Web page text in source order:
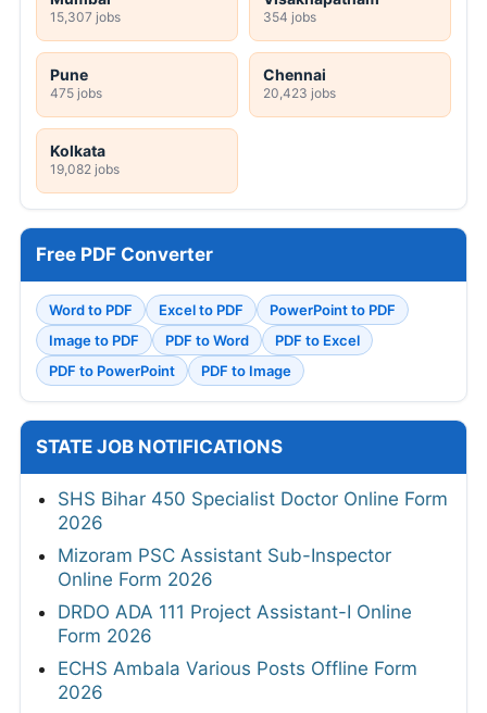
15,307 jobs 354 jobs
Pune
475 jobs
Chennai
20,423 jobs
Kolkata
19,082 jobs
Free PDF Converter
Word to PDF Excel to PDF
PowerPoint to PDF
Image to PDF
PDF to Word
PDF to Excel
PDF to PowerPoint
PDF to Image
STATE JOB NOTIFICATIONS
SHS Bihar 450 Specialist Doctor Online Form
2026
Mizoram PSC Assistant Sub-Inspector
Online Form 2026
DRDO ADA 111 Project Assistant-I Online
Form 2026
ECHS Ambala Various Posts Offline Form
2026